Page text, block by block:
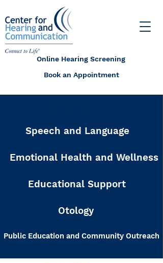
Online Hearing Screening
Book an Appointment
Speech and Language
Emotional Health and Wellness
Educational Support
Otology
Public Education and Community Outreach